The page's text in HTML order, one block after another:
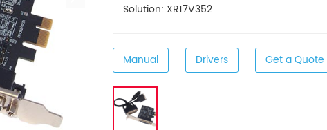
Solution: XR17V352
Manual Drivers Get a Quote